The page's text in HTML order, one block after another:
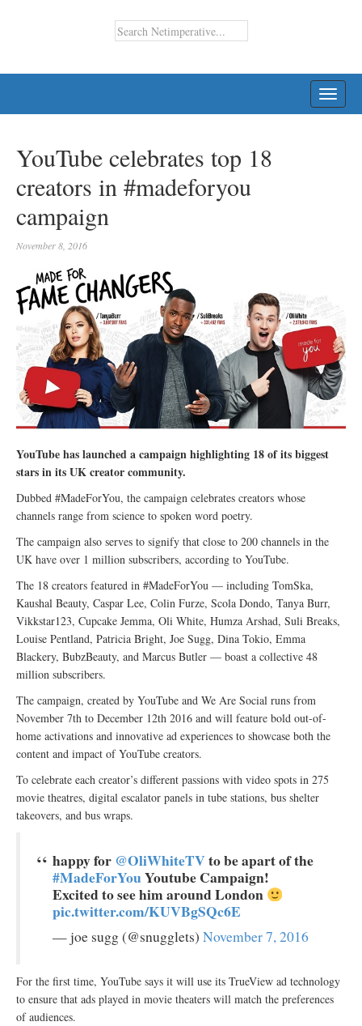
YouTube celebrates top 18
creators in #madeforyou
campaign
November 8, 2016
YouTube has launched a campaign highlighting 18 of its biggest
stars in its UK creator community.
Dubbed #MadeForYou, the campaign celebrates creators whose
channels range from science to spoken word poetry.
The campaign also serves to signify that close to 200 channels in the
UK have over 1 million subscribers, according to YouTube.
The 18 creators featured in #MadeForYou — including TomSka,
Kaushal Beauty, Caspar Lee, Colin Furze, Scola Dondo, Tanya Burr,
Vikkstar123, Cupcake Jemma, Oli White, Humza Arshad, Suli Breaks,
Louise Pentland, Patricia Bright, Joe Sugg, Dina Tokio, Emma
Blackery, BubzBeauty, and Marcus Butler — boast a collective 48
million subscribers.
The campaign, created by YouTube and We Are Social runs from
November 7th to December 12th 2016 and will feature bold out-of-
home activations and innovative ad experiences to showcase both the
content and impact of YouTube creators.
To celebrate each creator’s different passions with video spots in 275
movie theatres, digital escalator panels in tube stations, bus shelter
takeovers, and bus wraps.
happy for @OliWhiteTVto be apart of the
#MadeForYouYoutube Campaign!
Excited to see him around London
pic.twitter.com/KUVBgSQc6E
— joe sugg (@snugglets) November 7, 2016
For the first time, YouTube says it will use its TrueView ad technology
to ensure that ads played in movie theaters will match the preferences
of audiences.